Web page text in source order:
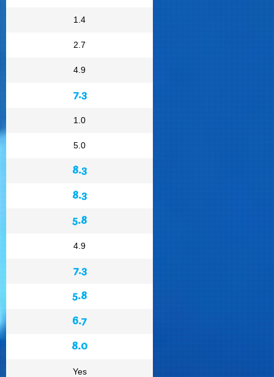
1.4
2.7
4.9
7.3
1.0
5.0
8.3
8.3
5.8
4.9
7.3
5.8
6.7
8.0
Yes